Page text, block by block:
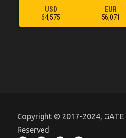
USD
64,575
EUR
56,071
Copyright © 2017-2024, GATE
Reserved